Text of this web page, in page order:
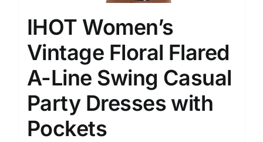
IHOT Women’s
Vintage Floral Flared
A-Line Swing Casual
Party Dresses with
Pockets